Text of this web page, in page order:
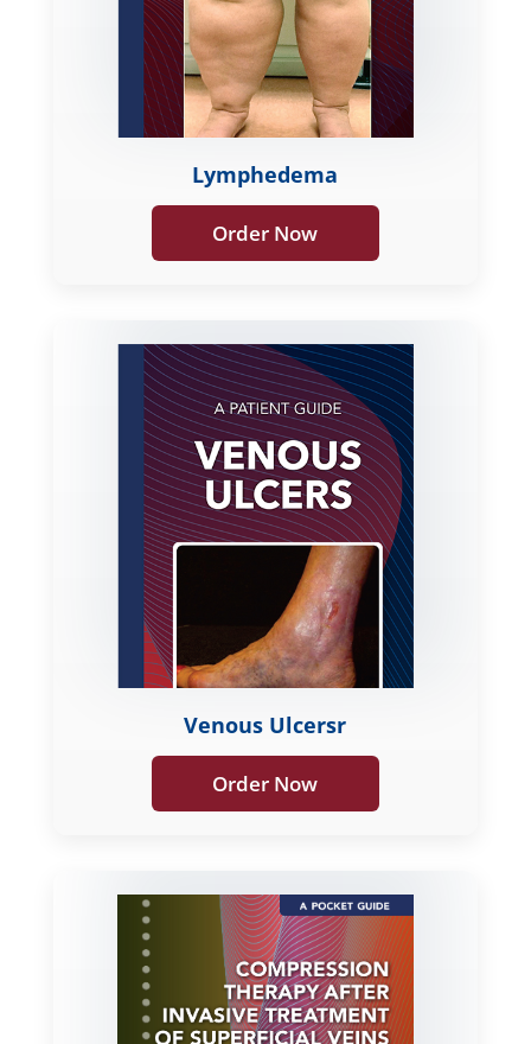
Lymphedema
Order Now
Venous Ulcersr
Order Now